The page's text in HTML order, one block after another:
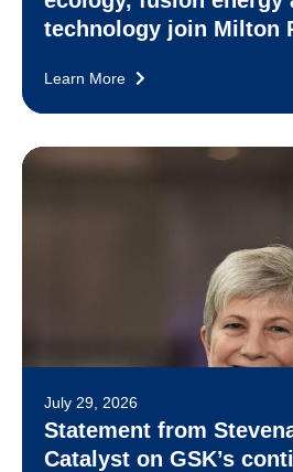
technology join Milton
Learn More
July 29, 2026
Statement from
Catalyst on GSK’s